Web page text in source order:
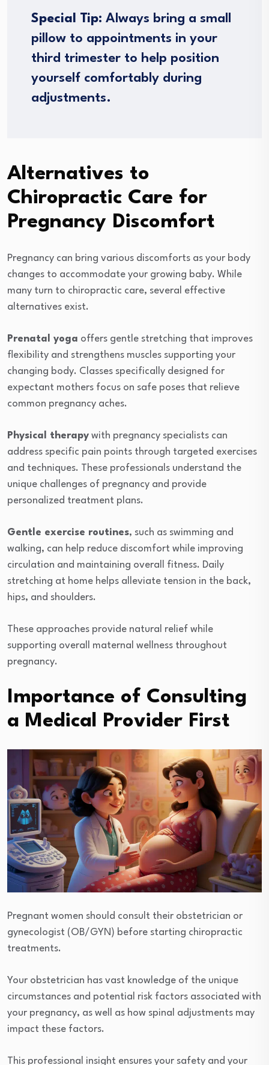
Special Tip: Always bring a small
pillow to appointments in your
third trimester to help position
yourself comfortably during
adjustments.
Alternatives to
Chiropractic Care for
Pregnancy Discomfort
Pregnancy can bring various discomforts as your body
changes to accommodate your growing baby. While
many turn to chiropractic care, several effective
alternatives exist.
Prenatal yoga offers gentle stretching that improves
flexibility and strengthens muscles supporting your
changing body. Classes specifically designed for
expectant mothers focus on safe poses that relieve
common pregnancy aches.
Physical therapy with pregnancy specialists can
address specific pain points through targeted exercises
and techniques. These professionals understand the
unique challenges of pregnancy and provide
personalized treatment plans.
Gentle exercise routines, such as swimming and
walking, can help reduce discomfort while improving
circulation and maintaining overall fitness. Daily
stretching at home helps alleviate tension in the back,
hips, and shoulders.
These approaches provide natural relief while
supporting overall maternal wellness throughout
pregnancy.
Importance of Consulting
a Medical Provider First
Pregnant women should consult their obstetrician or
gynecologist (OB/GYN) before starting chiropractic
treatments.
Your obstetrician has vast knowledge of the unique
circumstances and potential risk factors associated with
your pregnancy, as well as how spinal adjustments may
impact these factors.
This professional insight ensures your safety and your